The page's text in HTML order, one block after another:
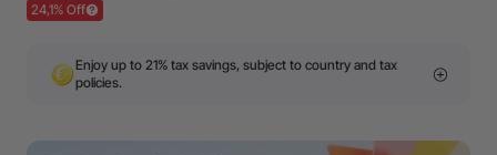
24,1% Off
Enjoy up to 21% tax savings, subject to country and tax
policies.